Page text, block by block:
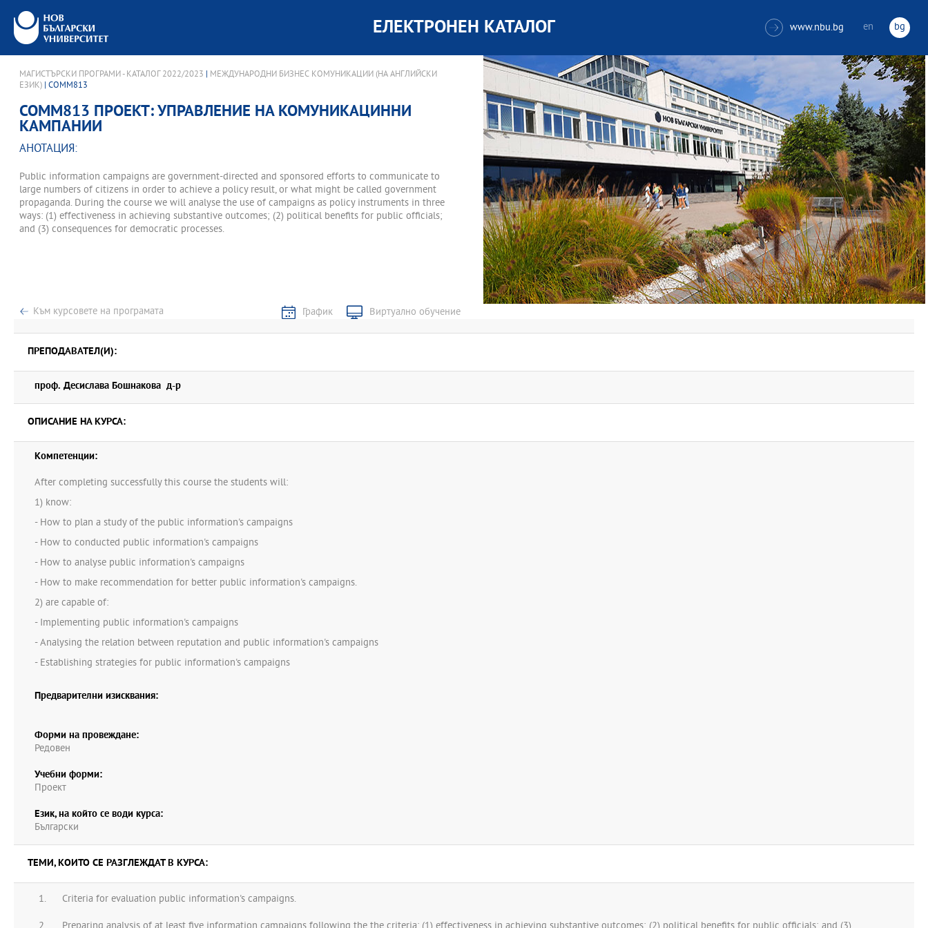
ЕЛЕКТРОНЕН КАТАЛОГ  www.nbu.bg en bg
МАГИСТЪРСКИ ПРОГРАМИ - КАТАЛОГ 2022/2023
МЕЖДУНАРОДНИ БИЗНЕС КОМУНИКАЦИИ (НА АНГЛИЙСКИ
ЕЗИК) | COMM813
COMM813 ПРОЕКТ: УПРАВЛЕНИЕ НА КОМУНИКАЦИННИ
КАМПАНИИ
АНОТАЦИЯ:
Public information campaigns are government-directed and sponsored efforts to communicate to
large numbers of citizens in order to achieve a policy result, or what might be called government
propaganda. During the course we will analyse the use of campaigns as policy instruments in three
ways: (1) effectiveness in achieving substantive outcomes; (2) political benefits for public officials;
and (3) consequences for democratic processes.
Към курсовете на програмата График Виртуално обучение
ПРЕПОДАВАТЕЛ(И):
проф. Десислава Бошнакова д-р
ОПИСАНИЕ НА КУРСА:
Компетенции:
After completing successfully this course the students will:
1) know:
- How to plan a study of the public information's campaigns
- How to conducted public information's campaigns
- How to analyse public information's campaigns
- How to make recommendation for better public information's campaigns.
2) are capable of:
- Implementing public information's campaigns
- Analysing the relation between reputation and public information's campaigns
- Establishing strategies for public information's campaigns
Предварителни изисквания:
Форми на провеждане:
Редовен
Учебни форми:
Проект
Език, на който се води курса:
Български
ТЕМИ, КОИТО СЕ РАЗГЛЕЖДАТ В КУРСА:
Criteria for evaluation public information's campaigns.